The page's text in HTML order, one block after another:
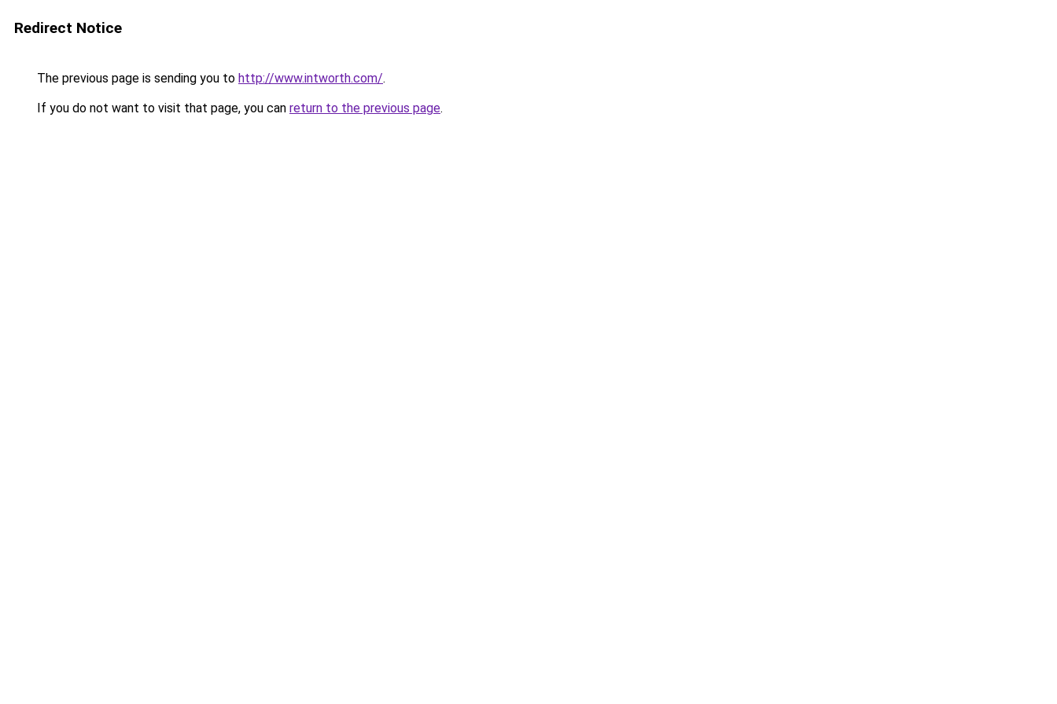
Redirect Notice
The previous page is sending you to http://www.intworth.com/.
If you do not want to visit that page, you can return to the previous page.